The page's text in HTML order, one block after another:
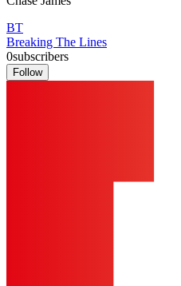
BT
Breaking The Lines
0subscribers
Follow